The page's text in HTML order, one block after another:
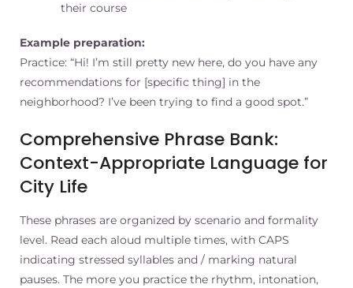
their course
Example preparation:
Practice: “Hi! I’m still pretty new here, do you have any
recommendations for [specific thing] in the
neighborhood? I’ve been trying to find a good spot.”
Comprehensive Phrase Bank:
Context-Appropriate Language for
City Life
These phrases are organized by scenario and formality
level. Read each aloud multiple times, with CAPS
indicating stressed syllables and / marking natural
pauses. The more you practice the rhythm, intonation,